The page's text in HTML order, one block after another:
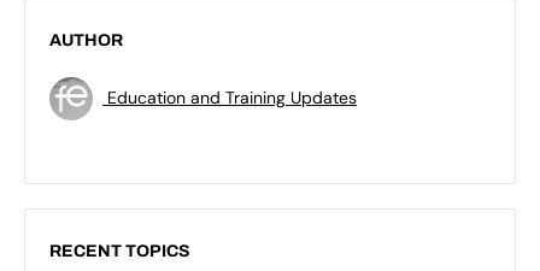
AUTHOR
Education and Training Updates
RECENT TOPICS